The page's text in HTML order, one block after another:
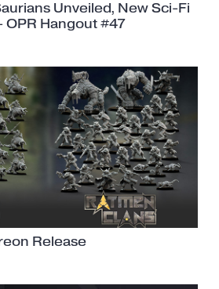
Unveiled, New Sci-Fi
OPR Hangout #47
Release